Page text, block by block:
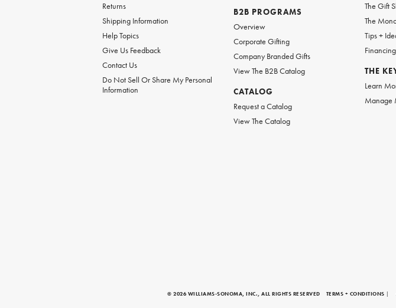
Returns
Shipping Information
Help Topics
Give Us Feedback
Contact Us
Do Not Sell Or Share My Personal
Information
B2B PROGRAMS
Overview
Corporate Gifting
Company Branded Gifts
View The B2B Catalog
CATALOG
Request a Catalog
View The Catalog
The Gift
The
Tips +
THE
Learn
Manage
© 2026 WILLIAMS-SONOMA, INC., ALL RIGHTS RESERVED TERMS + CONDITIONS